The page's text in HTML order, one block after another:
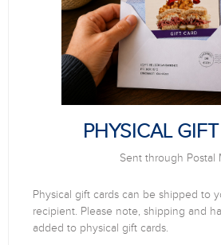
PHYSICAL
Sent through Postal
Physical gift cards can be shipped to
recipient. Please note, shipping and
added to physical gift cards.